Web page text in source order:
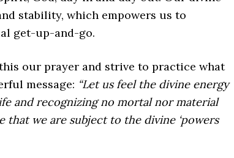
stability, which empowers us to
get-up-and-go.
our prayer and strive to practice what
message: “Let us feel the divine energy
and recognizing no mortal nor material
that we are subject to the divine ‘powers